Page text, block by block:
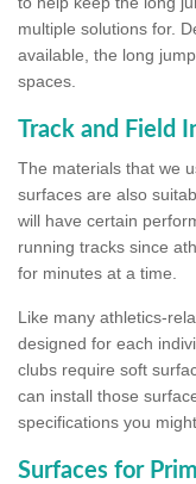
multiple solutions for.
available, the long
spaces.
Track and Field
The materials that we
surfaces are also
will have certain
running tracks since
for minutes at a time.
Like many athletics-
designed for each
clubs require soft
can install those
specifications you
Surfaces for